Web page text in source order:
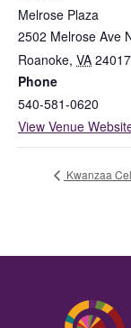
Melrose Plaza
2502 Melrose Ave
Roanoke, VA 24017
Phone
540-581-0620
View Venue
Kwanzaa